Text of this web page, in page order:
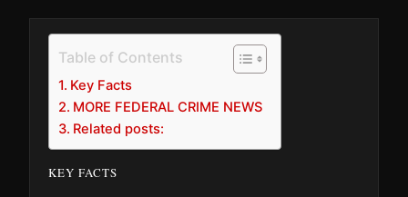
Table of Contents
Key Facts
MORE FEDERAL CRIME NEWS
Related posts:
KEY FACTS